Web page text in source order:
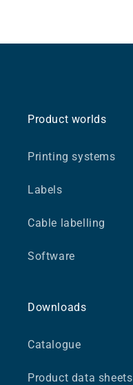
Product worlds
Printing systems
Labels
Cable labelling
Software
Downloads
Catalogue
Product data sheets